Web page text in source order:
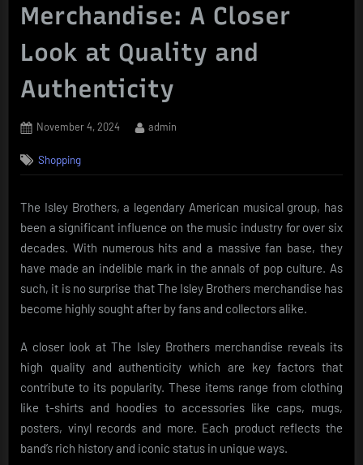
Merchandise: A Closer
Look at Quality and
Authenticity
Posted
November 4, 2024 By
admin
Shopping
The Isley Brothers, a legendary American musical group, has
been a significant influence on the music industry for over six
decades. With numerous hits and a massive fan base, they
have made an indelible mark in the annals of pop culture. As
such, it is no surprise that The Isley Brothers merchandise has
become highly sought after by fans and collectors alike.
A closer look at The Isley Brothers merchandise reveals its
high quality and authenticity which are key factors that
contribute to its popularity. These items range from clothing
like t-shirts and hoodies to accessories like caps, mugs,
posters, vinyl records and more. Each product reflects the
band’s rich history and iconic status in unique ways.